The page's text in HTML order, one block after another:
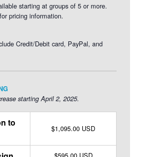
starting at groups of 5 or more.
pricing information.
Credit/Debit card, PayPal, and
starting April 2, 2025.
to
$1,095.00 USD